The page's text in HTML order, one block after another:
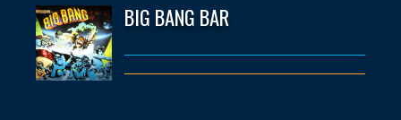
BIG BANG BAR